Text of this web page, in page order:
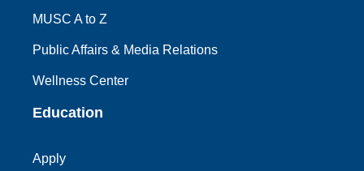
MUSC A to Z
Public Affairs & Media Relations
Wellness Center
Education
Apply